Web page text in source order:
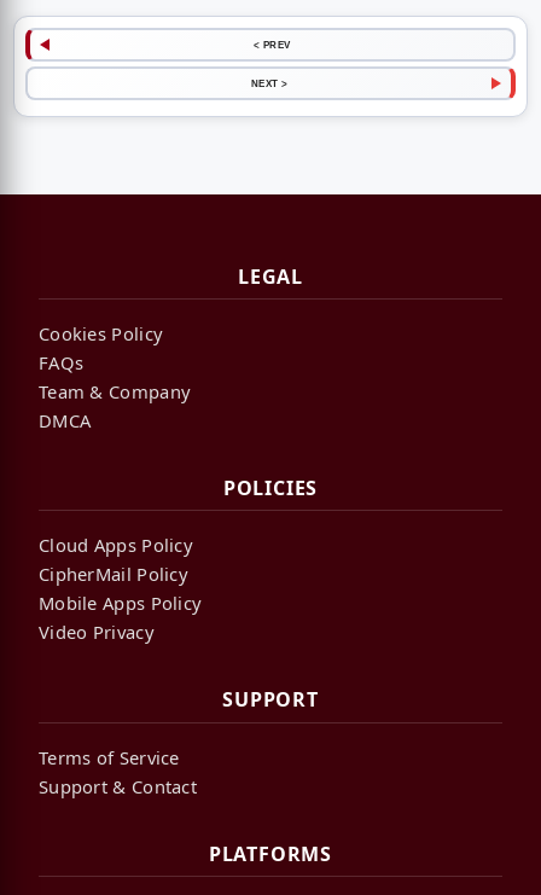
< PREV
NEXT >
LEGAL
Cookies Policy
FAQs
Team & Company
DMCA
POLICIES
Cloud Apps Policy
CipherMail Policy
Mobile Apps Policy
Video Privacy
SUPPORT
Terms of Service
Support & Contact
PLATFORMS